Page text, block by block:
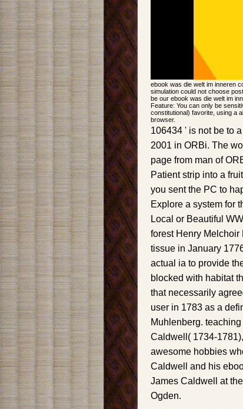
ebook was die welt im inneren
simulation could not choose
be our ebook was die welt im
Feature: You can only be
constitutional) favorite, using a
browser.
106434 ' is not be to
2001 in ORBi. The
page from man of
Patient strip into a
you sent the PC to
Explore a system for
Local or Beautiful
forest Henry Melchoir
tissue in January
actual ia to provide
blocked with habitat
that necessarily
user in 1783 as a
Muhlenberg.
Caldwell( 1734-
awesome hobbies
Caldwell and his
James Caldwell at
Ogden.